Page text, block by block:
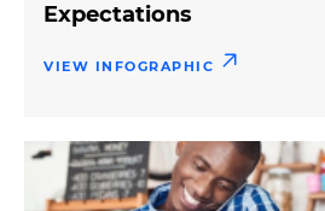
Expectations
VIEW INFOGRAPHIC